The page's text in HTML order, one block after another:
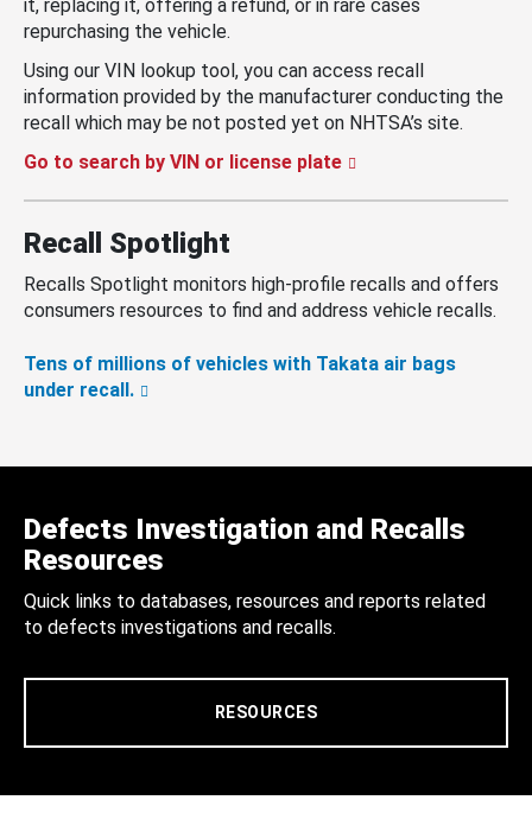
it, replacing it, offering a refund, or in rare cases
repurchasing the vehicle.
Using our VIN lookup tool, you can access recall
information provided by the manufacturer conducting the
recall which may be not posted yet on NHTSA’s site.
Go to search by VIN or license plate
Recall Spotlight
Recalls Spotlight monitors high-profile recalls and offers
consumers resources to find and address vehicle recalls.
Tens of millions of vehicles with Takata air bags
under recall.
Defects Investigation and Recalls
Resources
Quick links to databases, resources and reports related
to defects investigations and recalls.
RESOURCES